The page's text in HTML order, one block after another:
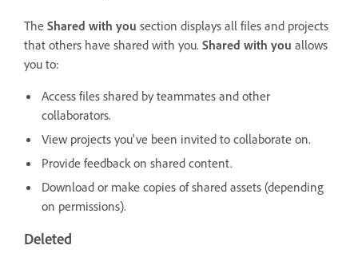
The Shared with you section displays all files and projects
that others have shared with you. Shared with you allows
you to:
Access files shared by teammates and other
collaborators.
View projects you've been invited to collaborate on.
Provide feedback on shared content.
Download or make copies of shared assets (depending
on permissions).
Deleted